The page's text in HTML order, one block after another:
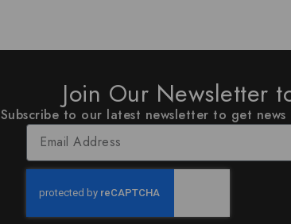
Join Our Newsletter
Subscribe to our latest newsletter to get